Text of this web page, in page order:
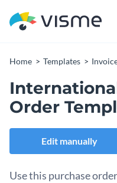
Home Templates
Order
Edit manually
Use this purchase